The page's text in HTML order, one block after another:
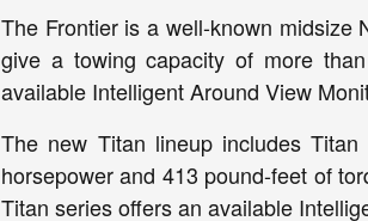
The Frontier is a well-known midsize
give a towing capacity of more
available Intelligent Around View
The new Titan lineup includes
horsepower and 413 pound-feet of
Titan series offers an available